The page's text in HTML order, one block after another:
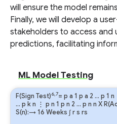
will ensure the model
Finally, we will develop a
stakeholders to access and
predictions, facilitating
ML Model Testing
F(Sign Test)6,7= p a 1 p a 2 … p 1 n
… p kn ⋮ p n 1 p n 2 … p n n X
S(n):→ 16 Weeks ∫rs rs